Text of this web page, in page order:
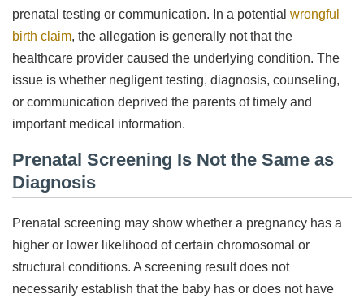
prenatal testing or communication. In a potential wrongful
birth claim, the allegation is generally not that the
healthcare provider caused the underlying condition. The
issue is whether negligent testing, diagnosis, counseling,
or communication deprived the parents of timely and
important medical information.
Prenatal Screening Is Not the Same as
Diagnosis
Prenatal screening may show whether a pregnancy has a
higher or lower likelihood of certain chromosomal or
structural conditions. A screening result does not
necessarily establish that the baby has or does not have